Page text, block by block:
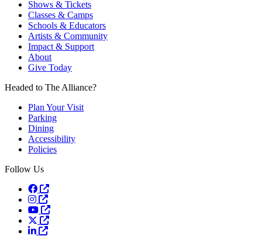
Shows & Tickets
Classes & Camps
Schools & Educators
Artists & Community
Impact & Support
About
Give Today
Headed to The Alliance?
Plan Your Visit
Parking
Dining
Accessibility
Policies
Follow Us
Opens a new window
Opens a new window
Opens a new window
Opens a new window
Opens a new window